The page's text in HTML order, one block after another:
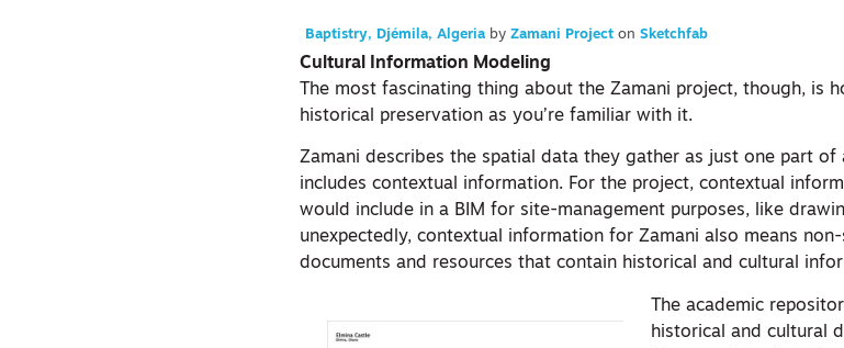
Baptistry, Djémila, Algeria byZamani Project onSketchfab
Cultural Information Modeling
The most fascinating thing about the Zamani project, though, is
historical preservation as you’re familiar with it.
Zamani describes the spatial data they gather as just one part
includes contextual information. For the project, contextual
would include in a BIM for site-management purposes, like
unexpectedly, contextual information for Zamani also means
documents and resources that contain historical and cultural
The academic
historical and cultural